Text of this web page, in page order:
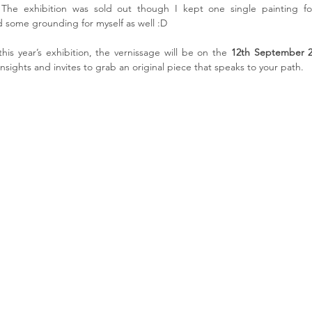
exhibition was sold out though I kept one single painting
some grounding for myself as well :D
year’s exhibition, the vernissage will be on the 12th September
and invites to grab an original piece that speaks to your path.